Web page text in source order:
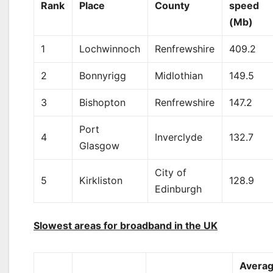
Rank Place County
speed
(Mb)
1 Lochwinnoch Renfrewshire 409.2
2 Bonnyrigg Midlothian 149.5
3 Bishopton Renfrewshire 147.2
4
Port
Glasgow
Inverclyde 132.7
5 Kirkliston
City of
Edinburgh
128.9
Slowest areas for broadband in the UK